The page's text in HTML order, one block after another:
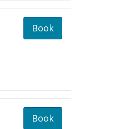
Book
Book